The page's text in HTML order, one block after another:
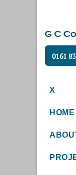
0161
X
HOME